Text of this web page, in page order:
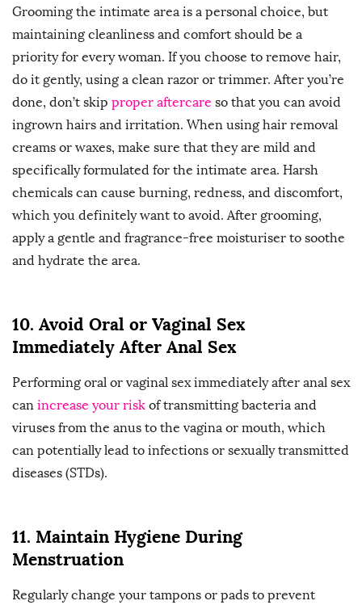
Grooming the intimate area is a personal choice, but
maintaining cleanliness and comfort should be a
priority for every woman. If you choose to remove hair,
do it gently, using a clean razor or trimmer. After you’re
done, don’t skip proper aftercare so that you can avoid
ingrown hairs and irritation. When using hair removal
creams or waxes, make sure that they are mild and
specifically formulated for the intimate area. Harsh
chemicals can cause burning, redness, and discomfort,
which you definitely want to avoid. After grooming,
apply a gentle and fragrance-free moisturiser to soothe
and hydrate the area.
10. Avoid Oral or Vaginal Sex
Immediately After Anal Sex
Performing oral or vaginal sex immediately after anal sex
can increase your risk of transmitting bacteria and
viruses from the anus to the vagina or mouth, which
can potentially lead to infections or sexually transmitted
diseases (STDs).
11. Maintain Hygiene During
Menstruation
Regularly change your tampons or pads to prevent